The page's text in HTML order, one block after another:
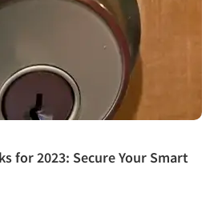
for 2023: Secure Your Smart